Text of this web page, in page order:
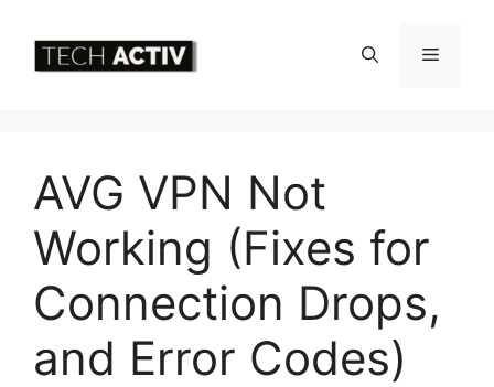
Menu
AVG VPN Not
Working (Fixes for
Connection Drops,
and Error Codes)